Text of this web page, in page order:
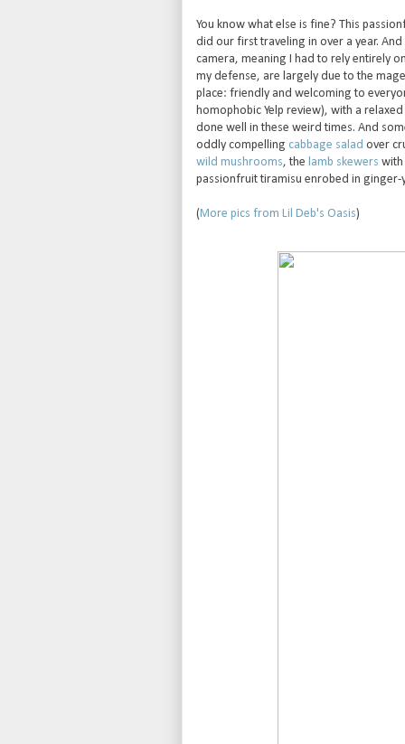
You know what else is fine? This
did our first traveling in over a year.
camera, meaning I had to rely entirely
my defense, are largely due to the
place: friendly and welcoming to
homophobic Yelp review), with a
done well in these weird times. And
oddly compelling cabbage salad over
wild mushrooms, the lamb skewers with
passionfruit tiramisu enrobed in ginger-
( More pics from Lil Deb's Oasis)